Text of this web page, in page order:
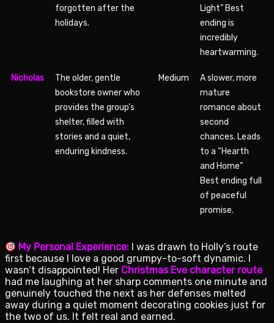
forgotten after the
holidays.
Light” Best
ending is
incredibly
heartwarming.
Nicholas
The older, gentle
bookstore owner who
provides the group’s
shelter, filled with
stories and a quiet,
enduring kindness.
Medium
A slower, more
mature
romance about
second
chances. Leads
to a “Hearth
and Home”
Best ending full
of peaceful
promise.
My Personal Experience: I was drawn to Holly’s route
first because I love a good grumpy-to-soft dynamic. I
wasn’t disappointed! Her Christmas Eve character route
had me laughing at her sharp comments one minute and
genuinely touched the next as her defenses melted
away during a quiet moment decorating cookies just for
the two of us. It felt real and earned.